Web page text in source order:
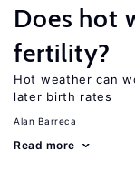
Does hot
fertility?
Hot weather can
later birth rates
Alan Barreca
Read more